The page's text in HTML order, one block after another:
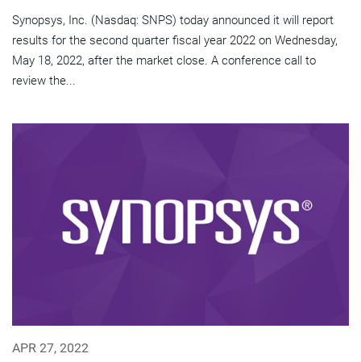
Synopsys, Inc. (Nasdaq: SNPS) today announced it will report
results for the second quarter fiscal year 2022 on Wednesday,
May 18, 2022, after the market close. A conference call to
review the...
APR 27, 2022